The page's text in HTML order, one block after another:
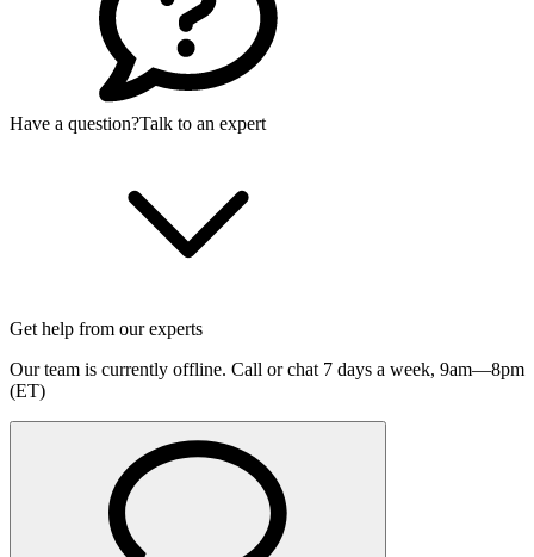
Have a question?Talk to an expert
Get help from our experts
Our team is currently offline. Call or chat 7 days a week, 9am—8pm
(ET)